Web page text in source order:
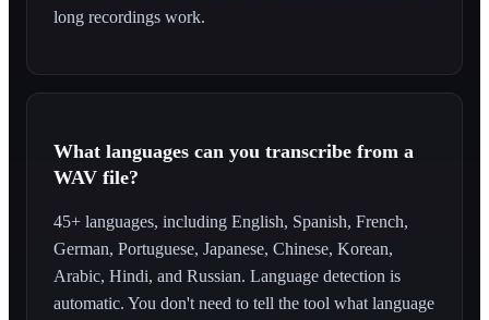
long recordings work.
What languages can you transcribe from a
WAV file?
45+ languages, including English, Spanish, French,
German, Portuguese, Japanese, Chinese, Korean,
Arabic, Hindi, and Russian. Language detection is
automatic. You don't need to tell the tool what language